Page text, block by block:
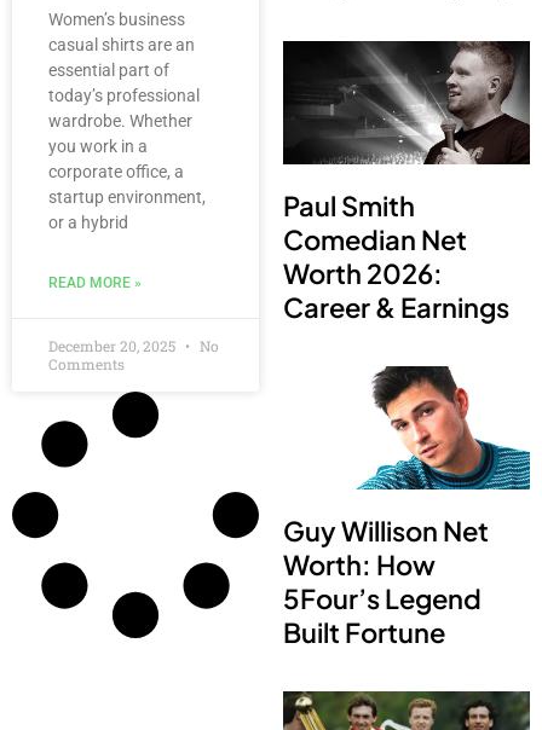
Women’s business
casual shirts are an
essential part of
today’s professional
wardrobe. Whether
you work in a
corporate office, a
startup environment,
or a hybrid
READ MORE »
December 20, 2025
No
Comments
Paul Smith
Comedian Net
Worth 2026:
Career & Earnings
Guy Willison Net
Worth: How
5Four’s Legend
Built Fortune